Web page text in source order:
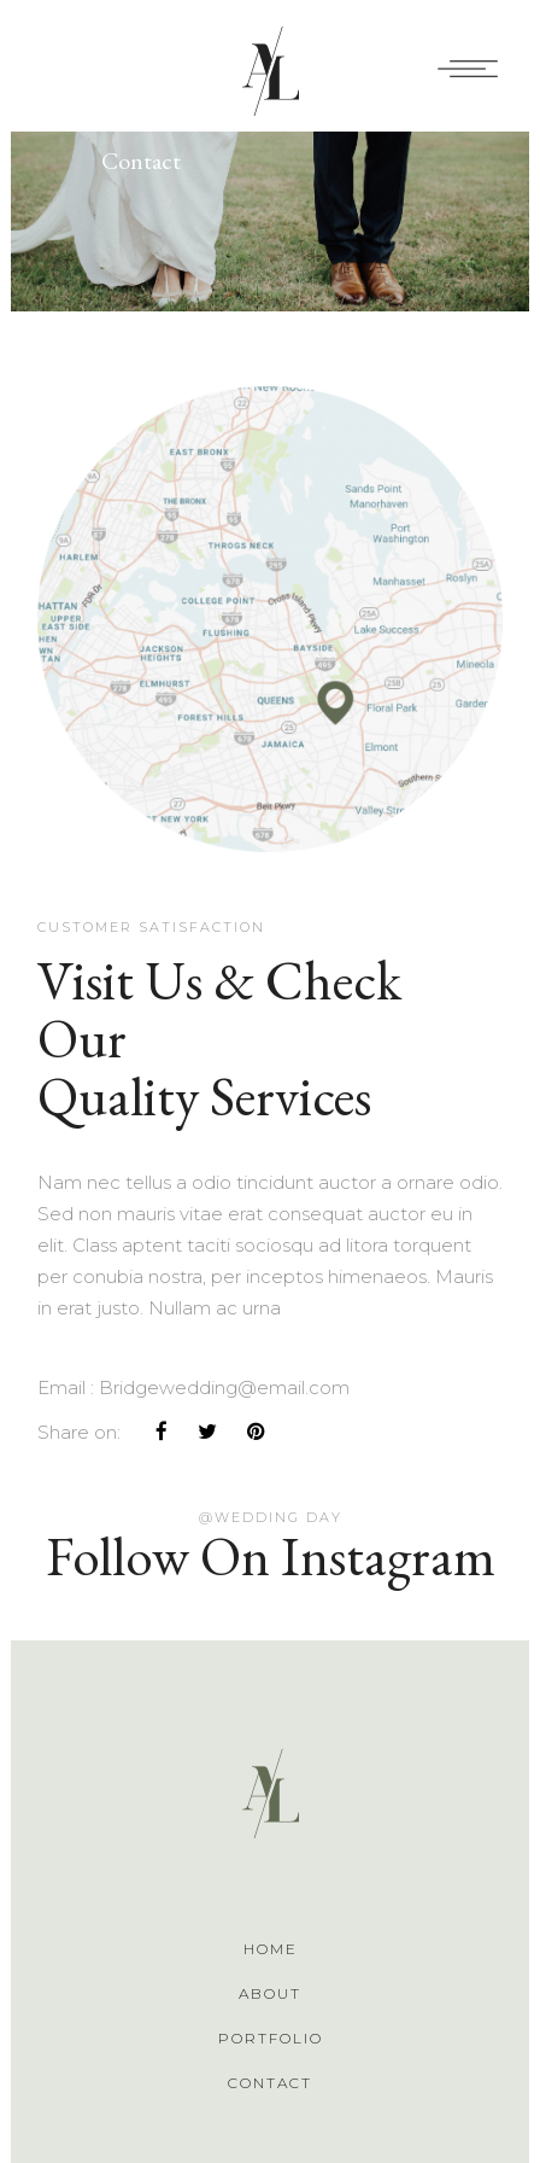
Contact
CUSTOMER SATISFACTION
Visit Us & Check
Our
Quality Services
Nam nec tellus a odio tincidunt auctor a ornare odio.
Sed non mauris vitae erat consequat auctor eu in
elit. Class aptent taciti sociosqu ad litora torquent
per conubia nostra, per inceptos himenaeos. Mauris
in erat justo. Nullam ac urna
Email : Bridgewedding@email.com
Share on:
@WEDDING DAY
Follow On Instagram
HOME
ABOUT
PORTFOLIO
CONTACT